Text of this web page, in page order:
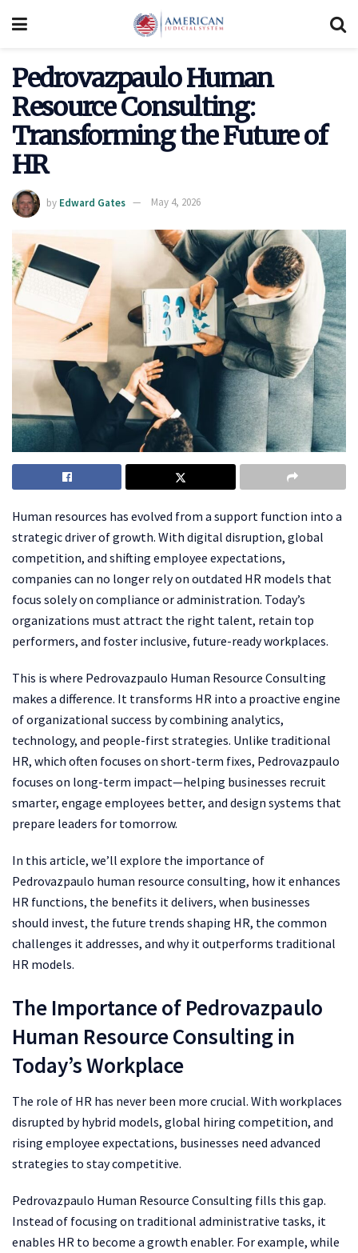
Pedrovazpaulo Human
Resource Consulting:
Transforming the Future of
HR
by Edward Gates May 4, 2026
Human resources has evolved from a support function into a
strategic driver of growth. With digital disruption, global
competition, and shifting employee expectations,
companies can no longer rely on outdated HR models that
focus solely on compliance or administration. Today’s
organizations must attract the right talent, retain top
performers, and foster inclusive, future-ready workplaces.
This is where Pedrovazpaulo Human Resource Consulting
makes a difference. It transforms HR into a proactive engine
of organizational success by combining analytics,
technology, and people-first strategies. Unlike traditional
HR, which often focuses on short-term fixes, Pedrovazpaulo
focuses on long-term impact—helping businesses recruit
smarter, engage employees better, and design systems that
prepare leaders for tomorrow.
In this article, we’ll explore the importance of
Pedrovazpaulo human resource consulting, how it enhances
HR functions, the benefits it delivers, when businesses
should invest, the future trends shaping HR, the common
challenges it addresses, and why it outperforms traditional
HR models.
The Importance of Pedrovazpaulo
Human Resource Consulting in
Today’s Workplace
The role of HR has never been more crucial. With workplaces
disrupted by hybrid models, global hiring competition, and
rising employee expectations, businesses need advanced
strategies to stay competitive.
Pedrovazpaulo Human Resource Consulting fills this gap.
Instead of focusing on traditional administrative tasks, it
enables HR to become a growth enabler. For example, while